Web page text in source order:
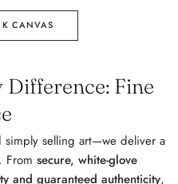
CANVAS
Fine
selling art—we deliver a
Fromsecure, white-glove
and guaranteed authenticity,